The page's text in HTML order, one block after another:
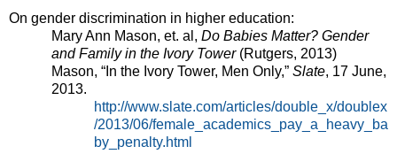
On gender discrimination in higher education:
Mary Ann Mason, et. al, Do Babies Matter? Gender
and Family in the Ivory Tower(Rutgers, 2013)
Mason, “In the Ivory Tower, Men Only,” Slate, 17 June,
2013.
http://www.slate.com/articles/double_x/doublex
/2013/06/female_academics_pay_a_heavy_ba
by_penalty.html